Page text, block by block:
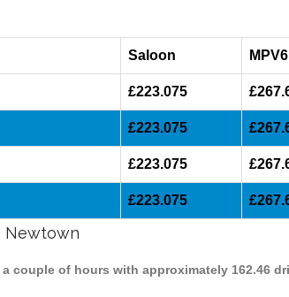
Saloon MPV6
£223.075
£223.075
£223.075
£223.075
Newtown
couple of hours with approximately 162.46